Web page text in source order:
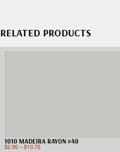
RELATED PRODUCTS
1010 MADEIRA RAYON #40
$2.95–$10.75